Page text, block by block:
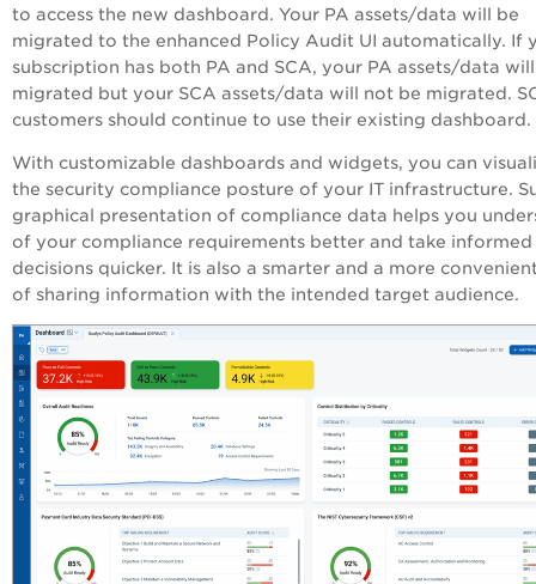
to access the new dashboard. Your PA assets/data will be
migrated to the enhanced Policy Audit UI automatically. If
subscription has both PA and SCA, your PA assets/data
migrated but your SCA assets/data will not be migrated.
customers should continue to use their existing dashboard.
With customizable dashboards and widgets, you can
the security compliance posture of your IT infrastructure.
graphical presentation of compliance data helps you
of your compliance requirements better and take informed
decisions quicker. It is also a smarter and a more
of sharing information with the intended target audience.